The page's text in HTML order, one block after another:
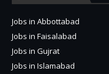
Jobs in Abbottabad
Jobs in Faisalabad
Jobs in Gujrat
Jobs in Islamabad